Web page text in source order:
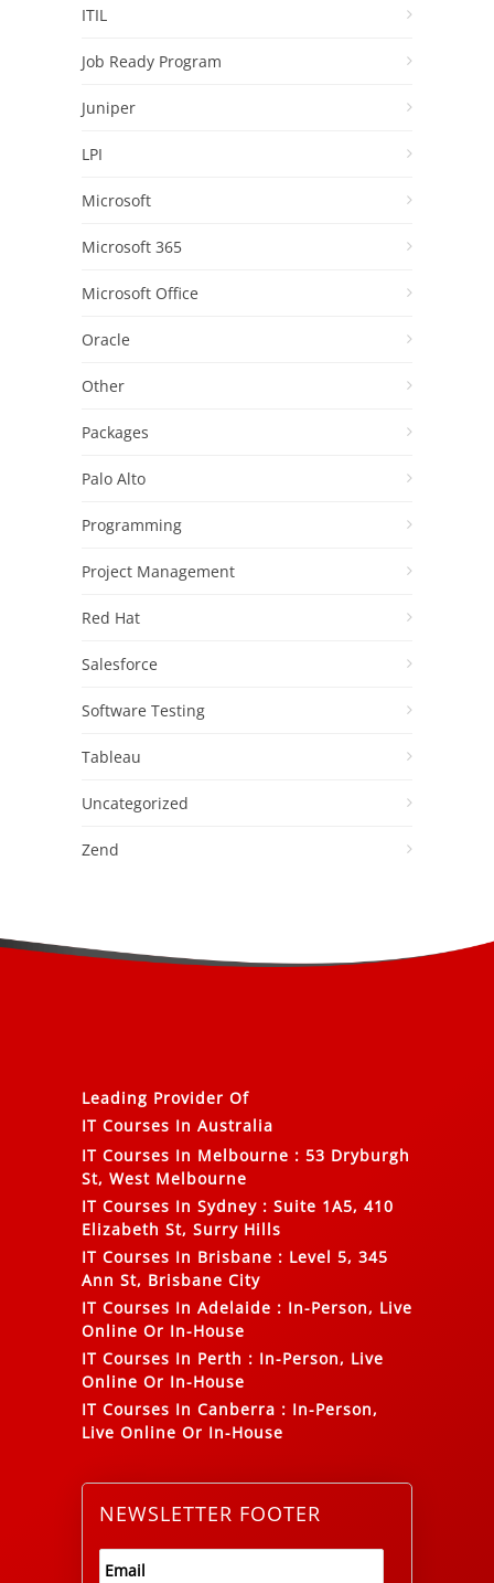
ITIL
Job Ready Program
Juniper
LPI
Microsoft
Microsoft 365
Microsoft Office
Oracle
Other
Packages
Palo Alto
Programming
Project Management
Red Hat
Salesforce
Software Testing
Tableau
Uncategorized
Zend
Leading Provider Of
IT Courses In Australia
IT Courses In Melbourne : 53 Dryburgh
St, West Melbourne
IT Courses In Sydney : Suite 1A5, 410
Elizabeth St, Surry Hills
IT Courses In Brisbane : Level 5, 345
Ann St, Brisbane City
IT Courses In Adelaide : In-Person, Live
Online Or In-House
IT Courses In Perth : In-Person, Live
Online Or In-House
IT Courses In Canberra : In-Person,
Live Online Or In-House
NEWSLETTER FOOTER